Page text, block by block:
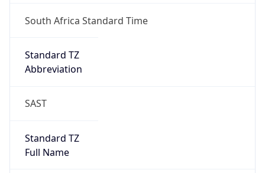
South Africa Standard Time
Standard TZ
Abbreviation
SAST
Standard TZ
Full Name